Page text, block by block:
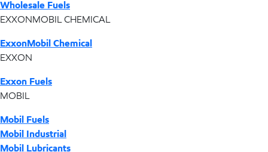
Wholesale Fuels
EXXONMOBIL CHEMICAL
ExxonMobil Chemical
EXXON
Exxon Fuels
MOBIL
Mobil Fuels
Mobil Industrial
Mobil Lubricants